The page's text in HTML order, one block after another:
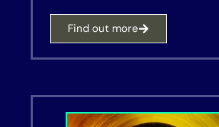
Find out more